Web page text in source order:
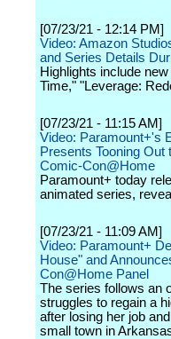
[07/23/21 - 12:14 PM]
Video: Amazon
and Series Details
Highlights include
Time," "Leverage:
[07/23/21 - 11:15 AM]
Video: Paramount+'s
Presents Tooning
Comic-Con@Home
Paramount+ today
animated series,
[07/23/21 - 11:09 AM]
Video: Paramount+
House" and
Con@Home Panel
The series follows an
struggles to regain a
after losing her job
small town in